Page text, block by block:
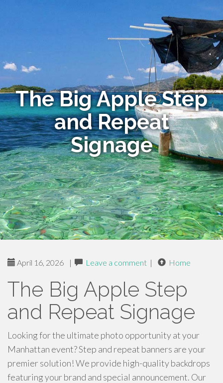
The Big Apple Step
and Repeat
Signage
April 16, 2026 | Leave a comment | Home
The Big Apple Step
and Repeat Signage
Looking for the ultimate photo opportunity at your
Manhattan event? Step and repeat banners are your
premier solution! We provide high-quality backdrops
featuring your brand and special announcement. Our